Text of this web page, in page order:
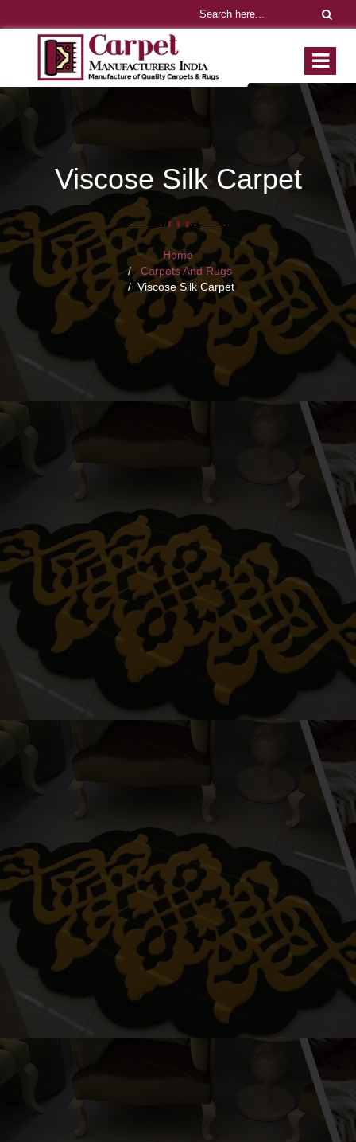
Viscose Silk Carpet
Home
Carpets And Rugs
Viscose Silk Carpet